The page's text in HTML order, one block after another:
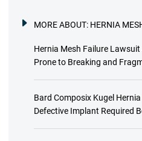
MORE ABOUT: HERNIA
Hernia Mesh Failure
Prone to Breaking and
Bard Composix Kugel
Defective Implant Required